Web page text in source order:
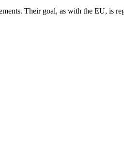
Their goal, as with the EU, is